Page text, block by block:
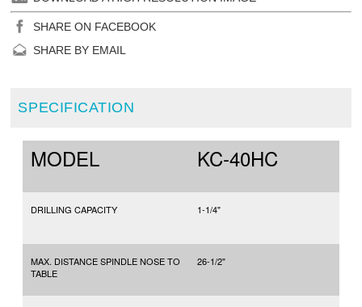
SHARE ON FACEBOOK
SHARE BY EMAIL
SPECIFICATION
MODEL KC-40HC
DRILLING CAPACITY 1-1/4"
MAX. DISTANCE SPINDLE NOSE TO
TABLE
26-1/2"